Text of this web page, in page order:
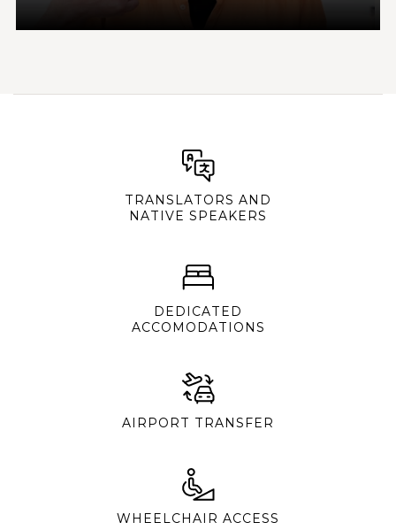
TRANSLATORS AND
NATIVE SPEAKERS
DEDICATED
ACCOMODATIONS
AIRPORT TRANSFER
WHEELCHAIR ACCESS